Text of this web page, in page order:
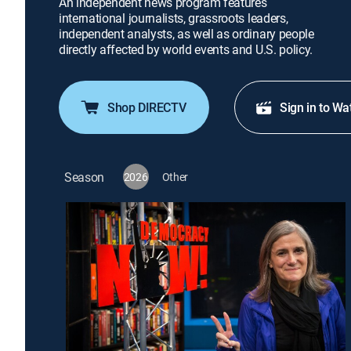
international journalists, grassroots leaders,
independent analysts, as well as ordinary people
directly affected by world events and U.S. policy.
Shop DIRECTV Sign in to
Season 2026 Other